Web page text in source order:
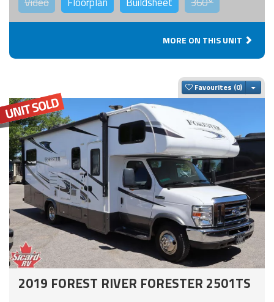
MORE ON THIS UNIT
Favourites
2019 FOREST RIVER FORESTER 2501TS